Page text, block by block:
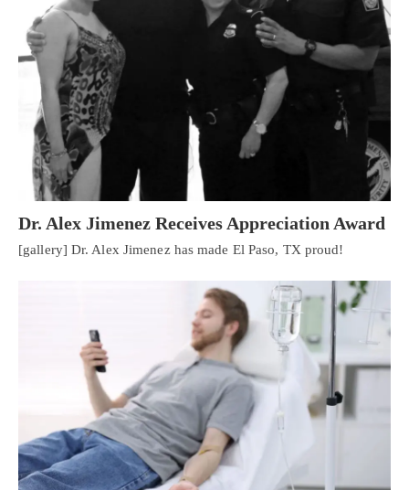
Dr. Alex Jimenez Receives Appreciation Award
[gallery] Dr. Alex Jimenez has made El Paso, TX proud!